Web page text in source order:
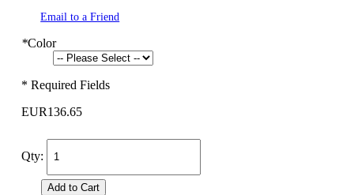
Email to a Friend
*Color
* Required Fields
EUR136.65
Qty:
Add to Cart